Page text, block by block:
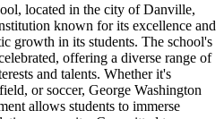
located in the city of Danville,
known for its excellence and
growth in its students. The school's
offering a diverse range of
and talents. Whether it's
or soccer, George Washington
allows students to immerse